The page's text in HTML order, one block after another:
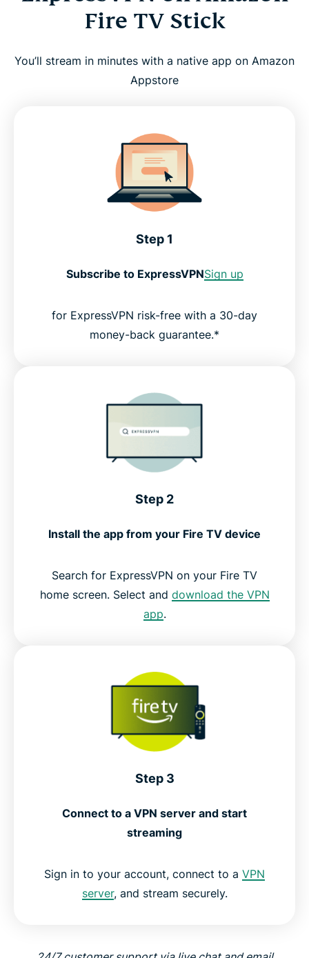
Fire TV Stick
You’ll stream in minutes with a native app on Amazon
Appstore
Step 1
Subscribe to ExpressVPNSign up
for ExpressVPN risk-free with a 30-day
money-back guarantee.*
Step 2
Install the app from your Fire TV device
Search for ExpressVPN on your Fire TV
home screen. Select and download the VPN
app.
Step 3
Connect to a VPN server and start
streaming
Sign in to your account, connect to a VPN
server, and stream securely.